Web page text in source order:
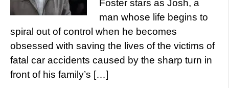
Foster stars as Josh, a
man whose life begins to
spiral out of control when he becomes
obsessed with saving the lives of the victims of
fatal car accidents caused by the sharp turn in
front of his family’s […]